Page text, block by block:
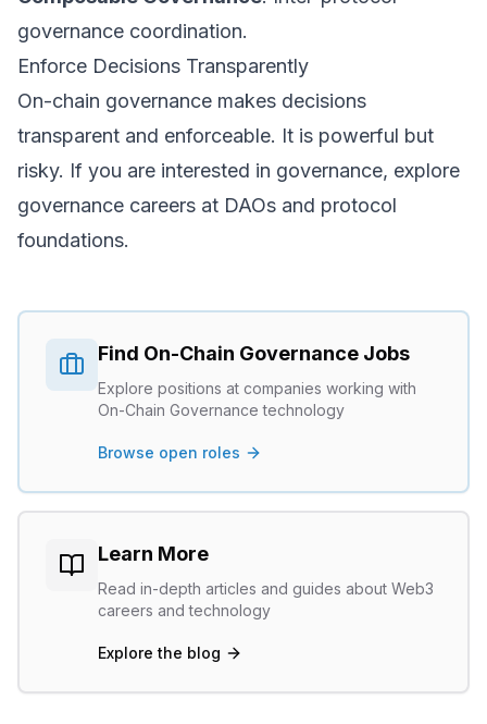
governance coordination.
Enforce Decisions Transparently
On-chain governance makes decisions
transparent and enforceable. It is powerful but
risky. If you are interested in governance, explore
governance careers at DAOs and protocol
foundations.
Find On-Chain Governance Jobs
Explore positions at companies working with
On-Chain Governance technology
Browse open roles
Learn More
Read in-depth articles and guides about Web3
careers and technology
Explore the blog